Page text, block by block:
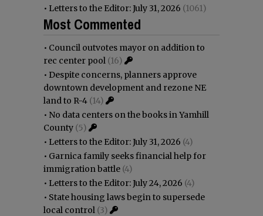
• Letters to the Editor: July 31, 2026 (1061)
Most Commented
• Council outvotes mayor on addition to
rec center pool (16)
• Despite concerns, planners approve
downtown development and rezone NE
land to R-4 (14)
• No data centers on the books in Yamhill
County (5)
• Letters to the Editor: July 31, 2026 (4)
• Garnica family seeks financial help for
immigration battle (4)
• Letters to the Editor: July 24, 2026 (4)
• State housing laws begin to supersede
local control (3)